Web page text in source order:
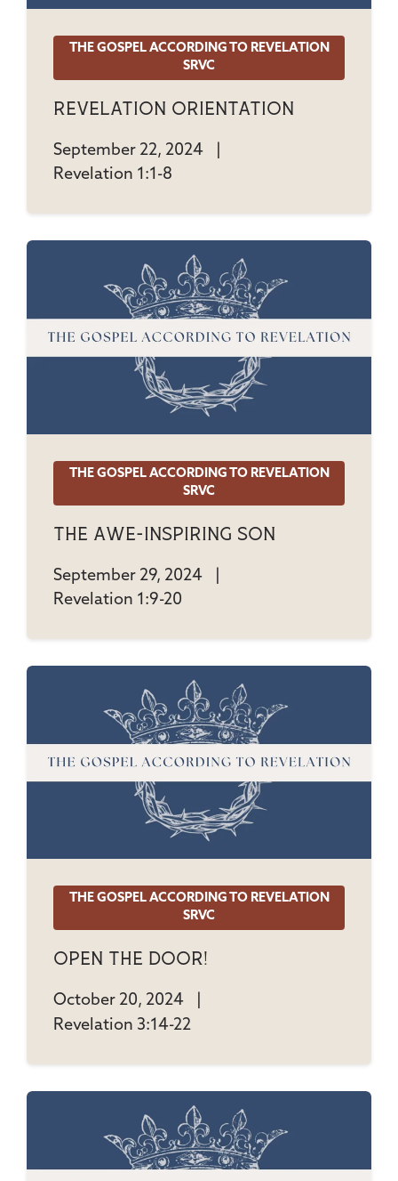
THE GOSPEL ACCORDING TO REVELATION
SRVC
Revelation Orientation
September 22, 2024
Revelation 1:1-8
THE GOSPEL ACCORDING TO REVELATION
SRVC
The Awe-Inspiring Son
September 29, 2024
Revelation 1:9-20
THE GOSPEL ACCORDING TO REVELATION
SRVC
Open The Door!
October 20, 2024
Revelation 3:14-22